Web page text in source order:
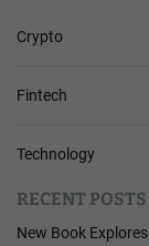
Crypto
Fintech
Technology
RECENT POSTS
New Book